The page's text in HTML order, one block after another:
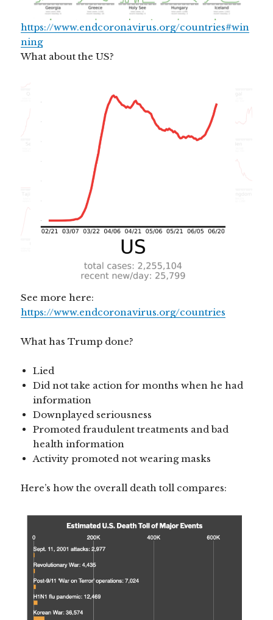
https://www.endcoronavirus.org/countries#win
ning
What about the US?
See more here:
https://www.endcoronavirus.org/countries
What has Trump done?
Lied
Did not take action for months when he had
information
Downplayed seriousness
Promoted fraudulent treatments and bad
health information
Activity promoted not wearing masks
Here’s how the overall death toll compares: